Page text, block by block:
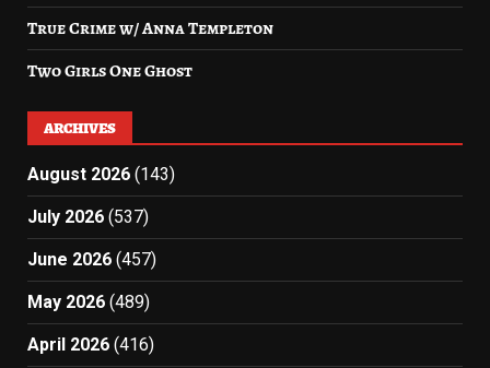
True Crime w/ Anna Templeton
Two Girls One Ghost
ARCHIVES
August 2026 (143)
July 2026 (537)
June 2026 (457)
May 2026 (489)
April 2026 (416)